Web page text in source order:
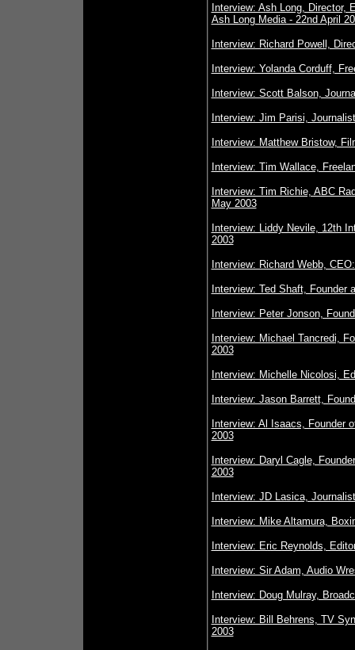
Interview: Ash Long, Director,
Ash Long Media - 22nd April
Interview: Richard Powell,
Interview: Yolanda Corduff,
Interview: Scott Balson,
Interview: Jim Parisi,
Interview: Matthew Bristow,
Interview: Tim Wallace,
Interview: Tim Richie, ABC
May 2003
Interview: Liddy Nevile, 12th
2003
Interview: Richard Webb,
Interview: Ted Shaft, Founder
Interview: Peter Jonson,
Interview: Michael Tancredi,
2003
Interview: Michelle Nicolosi,
Interview: Jason Barrett,
Interview: Al Isaacs, Founder
2003
Interview: Daryl Cagle,
2003
Interview: JD Lasica,
Interview: Mike Altamura,
Interview: Eric Reynolds,
Interview: Sir Adam, Audio
Interview: Doug Mulray,
Interview: Bill Behrens, TV
2003